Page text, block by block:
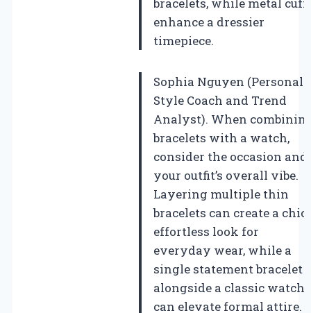
enhance a dressier
timepiece.
Sophia Nguyen (Personal
Style Coach and Trend
Analyst). When
bracelets with a watch,
consider the occasion and
your outfit’s overall vibe.
Layering multiple thin
bracelets can create a chic,
effortless look for
everyday wear, while a
single statement bracelet
alongside a classic watch
can elevate formal attire.